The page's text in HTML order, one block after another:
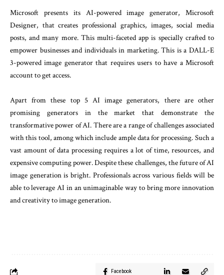
Microsoft presents its AI-powered image generator, Microsoft
Designer, that creates professional graphics, images, social media
posts, and many more. This multi-faceted app is specially crafted to
empower businesses and individuals in marketing. This is a DALL-E
3-powered image generator that requires users to have a Microsoft
account to get access.
Apart from these top 5 AI image generators, there are other
promising generators in the market that demonstrate the
transformative power of AI. There are a range of challenges associated
with this tool, among which include ample data for processing. Such a
vast amount of data processing requires a lot of time, resources, and
expensive computing power. Despite these challenges, the future of AI
image generation is bright. Professionals across various fields will be
able to leverage AI in an unimaginable way to bring more innovation
and creativity to image generation.
Facebook